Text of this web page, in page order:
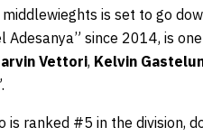
is set to go
Adesanya” since 2014, is
Vettori, Kelvin
is ranked #5 in the division,